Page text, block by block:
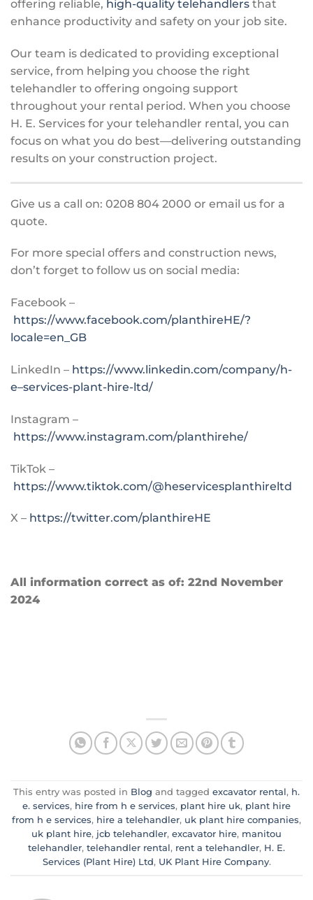
offering reliable, high-quality telehandlers that
enhance productivity and safety on your job site.
Our team is dedicated to providing exceptional
service, from helping you choose the right
telehandler to offering ongoing support
throughout your rental period. When you choose
H. E. Services for your telehandler rental, you can
focus on what you do best—delivering outstanding
results on your construction project.
Give us a call on: 0208 804 2000 or email us for a
quote.
For more special offers and construction news,
don’t forget to follow us on social media:
Facebook –
https://www.facebook.com/planthireHE/?
locale=en_GB
LinkedIn – https://www.linkedin.com/company/h-
e–services-plant-hire-ltd/
Instagram –
https://www.instagram.com/planthirehe/
TikTok –
https://www.tiktok.com/@heservicesplanthireltd
X – https://twitter.com/planthireHE
All information correct as of: 22nd November
2024
This entry was posted in Blog and tagged excavator rental, h.
e. services, hire from h e services, plant hire uk, plant hire
from h e services, hire a telehandler, uk plant hire companies,
uk plant hire, jcb telehandler, excavator hire, manitou
telehandler, telehandler rental, rent a telehandler, H. E.
Services (Plant Hire) Ltd, UK Plant Hire Company.